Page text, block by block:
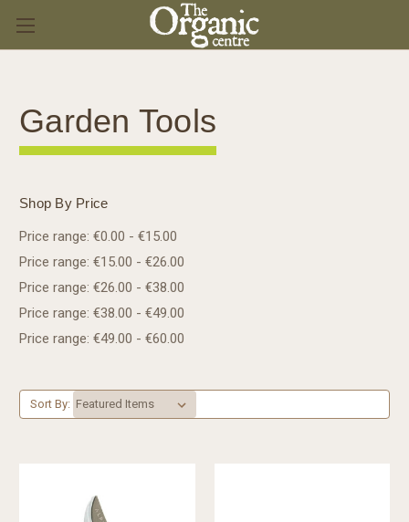
Garden Tools
Shop By Price
Price range: €0.00 - €15.00
Price range: €15.00 - €26.00
Price range: €26.00 - €38.00
Price range: €38.00 - €49.00
Price range: €49.00 - €60.00
Sort By: